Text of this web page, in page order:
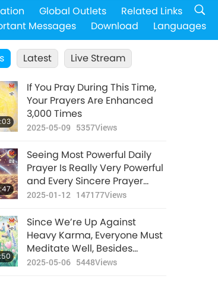
Global Outlets
Related Links
Messages Download Languages
Latest Live Stream
If You Pray During This Time,
Your Prayers Are Enhanced
3,000 Times
2025-05-09 5357Views
Seeing Most Powerful Daily
Prayer Is Really Very Powerful
and Every Sincere Prayer
Enhances Loving Energy in
2025-01-12 147177Views
Since We’re Up Against
Heavy Karma, Everyone Must
Meditate Well, Besides
Promoting Veganism on
2025-05-06 5448Views